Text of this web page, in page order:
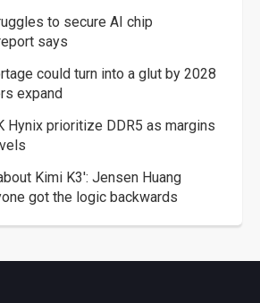
to secure AI chip
says
could turn into a glut by 2028
expand
Hynix prioritize DDR5 as margins
Kimi K3': Jensen Huang
got the logic backwards